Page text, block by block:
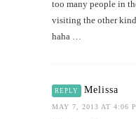
too many people in
visiting the other kind
haha …
REPLY Melissa
MAY 7, 2013 AT 4:06